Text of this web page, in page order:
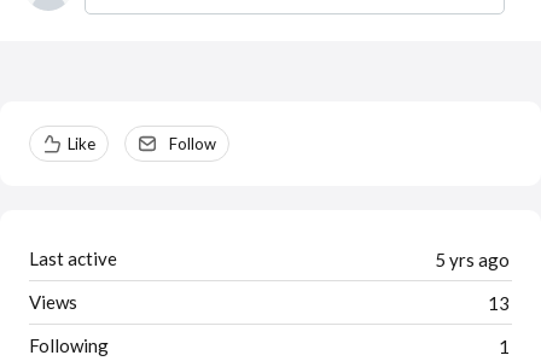
Content aside
Like Follow
5 yrs ago
Last active
13
Views
1
Following